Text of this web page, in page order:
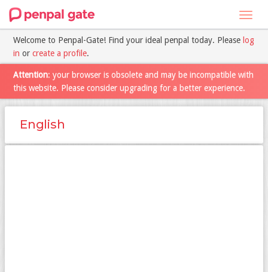
Welcome to Penpal-Gate! Find your ideal penpal today. Please log
in or create a profile.
Attention: your browser is obsolete and may be incompatible with
this website. Please consider upgrading for a better experience.
English